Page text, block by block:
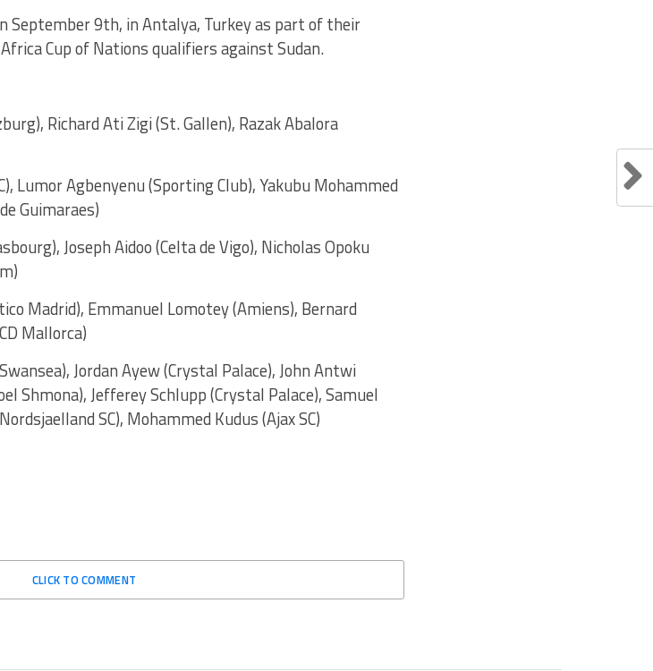
September 9th, in Antalya, Turkey as part of their
Cup of Nations qualifiers against Sudan.
Richard Ati Zigi (St. Gallen), Razak Abalora
Lumor Agbenyenu (Sporting Club), Yakubu Mohammed
Guimaraes)
Joseph Aidoo (Celta de Vigo), Nicholas Opoku
Madrid), Emmanuel Lomotey (Amiens), Bernard
Mallorca)
Jordan Ayew (Crystal Palace), John Antwi
Shmona), Jefferey Schlupp (Crystal Palace), Samuel
SC), Mohammed Kudus (Ajax SC)
CLICK TO COMMENT